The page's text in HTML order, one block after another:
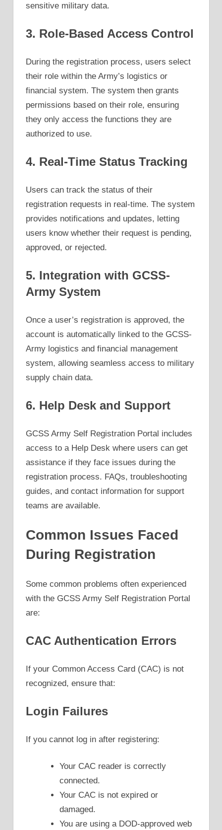
sensitive military data.
3. Role-Based Access Control
During the registration process, users select
their role within the Army’s logistics or
financial system. The system then grants
permissions based on their role, ensuring
they only access the functions they are
authorized to use.
4. Real-Time Status Tracking
Users can track the status of their
registration requests in real-time. The system
provides notifications and updates, letting
users know whether their request is pending,
approved, or rejected.
5. Integration with GCSS-
Army System
Once a user’s registration is approved, the
account is automatically linked to the GCSS-
Army logistics and financial management
system, allowing seamless access to military
supply chain data.
6. Help Desk and Support
GCSS Army Self Registration Portal includes
access to a Help Desk where users can get
assistance if they face issues during the
registration process. FAQs, troubleshooting
guides, and contact information for support
teams are available.
Common Issues Faced
During Registration
Some common problems often experienced
with the GCSS Army Self Registration Portal
are:
CAC Authentication Errors
If your Common Access Card (CAC) is not
recognized, ensure that:
Login Failures
If you cannot log in after registering:
Your CAC reader is correctly
connected.
Your CAC is not expired or
damaged.
You are using a DOD-approved web